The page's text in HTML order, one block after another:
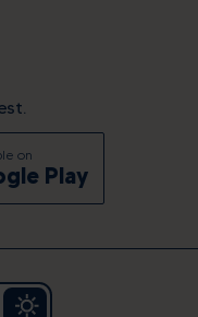
on
Play